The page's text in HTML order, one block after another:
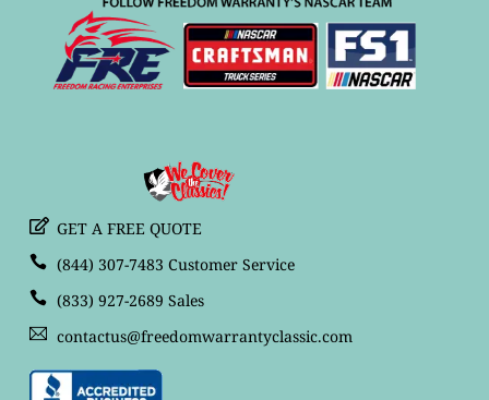
GET A FREE QUOTE
(844) 307-7483 Customer Service
(833) 927-2689 Sales
contactus@freedomwarrantyclassic.com